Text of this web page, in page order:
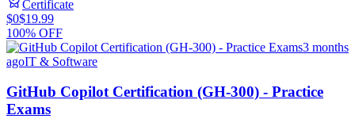
Certificate
$0$19.99
100% OFF
3 months
agoIT & Software
GitHub Copilot Certification (GH-300) - Practice
Exams